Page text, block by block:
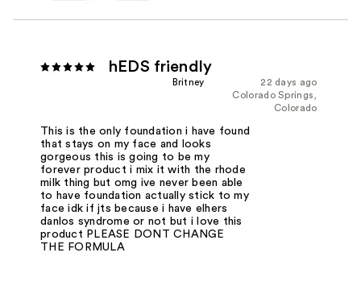
hEDS friendly
22 days ago
Britney
Colorado Springs,
Colorado
This is the only foundation i have found
that stays on my face and looks
gorgeous this is going to be my
forever product i mix it with the rhode
milk thing but omg ive never been able
to have foundation actually stick to my
face idk if jts because i have elhers
danlos syndrome or not but i love this
product PLEASE DONT CHANGE
THE FORMULA